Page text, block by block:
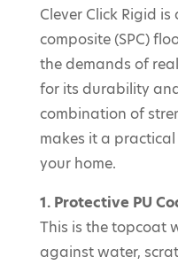
Clever Click Rigid
composite (SPC)
the demands of
for its durability
combination of
makes it a
your home.
1. Protective PU
This is the topcoat
against water,